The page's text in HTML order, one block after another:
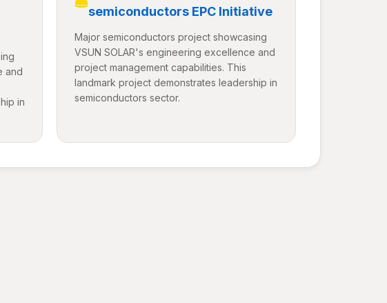
and
in
semiconductors EPC Initiative
Major semiconductors project showcasing
VSUN SOLAR's engineering excellence and
project management capabilities. This
landmark project demonstrates leadership in
semiconductors sector.